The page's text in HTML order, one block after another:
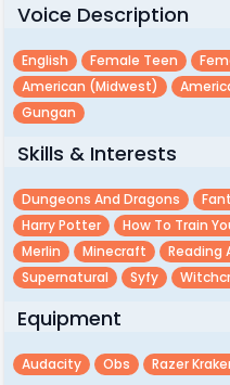
Voice Description
English Female Teen
American (midwest)
Gungan
Skills & Interests
Dungeons And Dragons
Harry Potter
How To Train
Merlin
Minecraft Reading
Supernatural
Syfy
Equipment
Audacity Obs Razer